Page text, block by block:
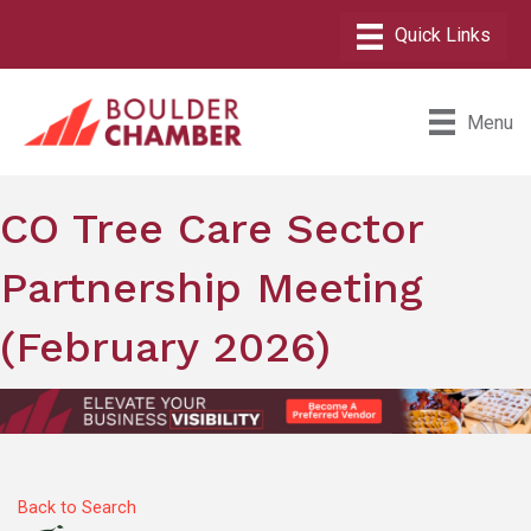
Menu
CO Tree Care Sector
Partnership Meeting
(February 2026)
Back to Search